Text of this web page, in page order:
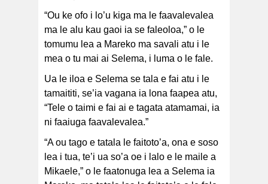
“Ou ke ofo i lo’u kiga ma le faavalevalea
ma le alu kau gaoi ia se faleoloa,” o le
tomumu lea a Mareko ma savali atu i le
mea o tu mai ai Selema, i luma o le fale.
Ua le iloa e Selema se tala e fai atu i le
tamaititi, se’ia vagana ia lona faapea atu,
“Tele o taimi e fai ai e tagata atamamai, ia
ni faaiuga faavalevalea.”
“A ou tago e tatala le faitoto’a, ona e soso
lea i tua, te’i ua so’a oe i lalo e le maile a
Mikaele,” o le faatonuga lea a Selema ia